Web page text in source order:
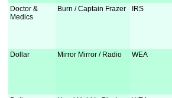
Doctor &
Medics
Burn / Captain Frazer IRS
Dollar Mirror Mirror / Radio WEA